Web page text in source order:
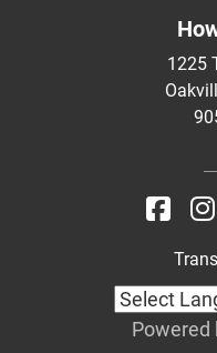
1225
Powered